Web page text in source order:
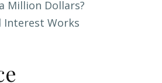
Million Dollars?
Interest Works